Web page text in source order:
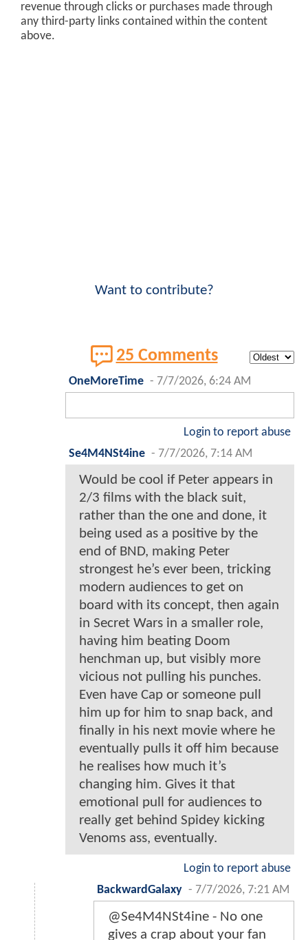
revenue through clicks or purchases made through
any third-party links contained within the content
above.
Want to contribute?
25 Comments
OneMoreTime - 7/7/2026, 6:24 AM
Login to report abuse
Se4M4NSt4ine - 7/7/2026, 7:14 AM
Would be cool if Peter appears in
2/3 films with the black suit,
rather than the one and done, it
being used as a positive by the
end of BND, making Peter
strongest he’s ever been, tricking
modern audiences to get on
board with its concept, then again
in Secret Wars in a smaller role,
having him beating Doom
henchman up, but visibly more
vicious not pulling his punches.
Even have Cap or someone pull
him up for him to snap back, and
finally in his next movie where he
eventually pulls it off him because
he realises how much it’s
changing him. Gives it that
emotional pull for audiences to
really get behind Spidey kicking
Venoms ass, eventually.
Login to report abuse
BackwardGalaxy - 7/7/2026, 7:21 AM
@Se4M4NSt4ine - No one
gives a crap about your fan